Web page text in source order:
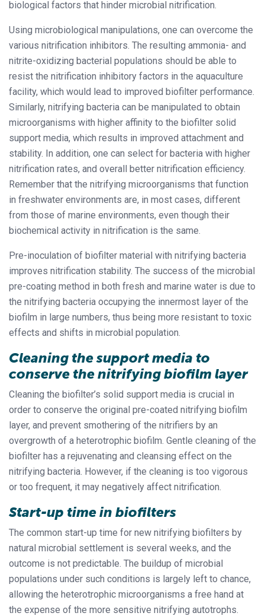
biological factors that hinder microbial nitrification.
Using microbiological manipulations, one can overcome the
various nitrification inhibitors. The resulting ammonia- and
nitrite-oxidizing bacterial populations should be able to
resist the nitrification inhibitory factors in the aquaculture
facility, which would lead to improved biofilter performance.
Similarly, nitrifying bacteria can be manipulated to obtain
microorganisms with higher affinity to the biofilter solid
support media, which results in improved attachment and
stability. In addition, one can select for bacteria with higher
nitrification rates, and overall better nitrification efficiency.
Remember that the nitrifying microorganisms that function
in freshwater environments are, in most cases, different
from those of marine environments, even though their
biochemical activity in nitrification is the same.
Pre-inoculation of biofilter material with nitrifying bacteria
improves nitrification stability. The success of the microbial
pre-coating method in both fresh and marine water is due to
the nitrifying bacteria occupying the innermost layer of the
biofilm in large numbers, thus being more resistant to toxic
effects and shifts in microbial population.
Cleaning the support media to
conserve the nitrifying biofilm layer
Cleaning the biofilter’s solid support media is crucial in
order to conserve the original pre-coated nitrifying biofilm
layer, and prevent smothering of the nitrifiers by an
overgrowth of a heterotrophic biofilm. Gentle cleaning of the
biofilter has a rejuvenating and cleansing effect on the
nitrifying bacteria. However, if the cleaning is too vigorous
or too frequent, it may negatively affect nitrification.
Start-up time in biofilters
The common start-up time for new nitrifying biofilters by
natural microbial settlement is several weeks, and the
outcome is not predictable. The buildup of microbial
populations under such conditions is largely left to chance,
allowing the heterotrophic microorganisms a free hand at
the expense of the more sensitive nitrifying autotrophs.